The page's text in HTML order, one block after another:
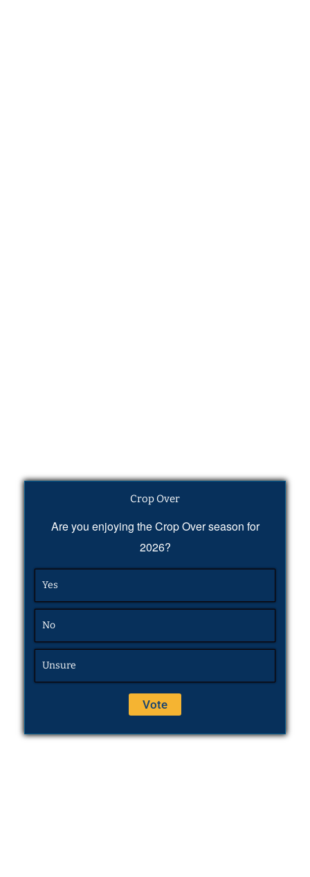
Crop Over
Are you enjoying the Crop Over season for
2026?
Yes
No
Unsure